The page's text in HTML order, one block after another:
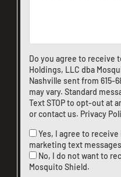
Do you agree to receive
Holdings, LLC dba
Nashville sent from 615-
may vary. Standard
Text STOP to opt-out at
orcontact us. Privacy
Yes, I agree to
marketing text
No, I do not want to
Mosquito Shield.